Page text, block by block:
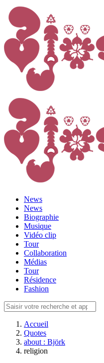
News
News
Biographie
Musique
Vidéo clip
Tour
Collaboration
Médias
Tour
Résidence
Fashion
Accueil
Quotes
about : Björk
religion